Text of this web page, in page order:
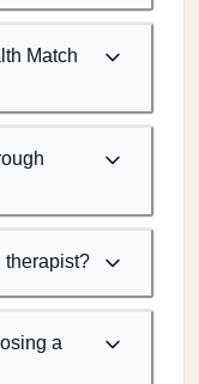
Match
therapist?
a